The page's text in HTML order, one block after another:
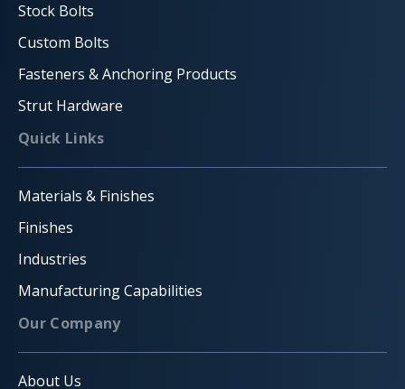
Stock Bolts
Custom Bolts
Fasteners & Anchoring Products
Strut Hardware
Quick Links
Materials & Finishes
Finishes
Industries
Manufacturing Capabilities
Our Company
About Us